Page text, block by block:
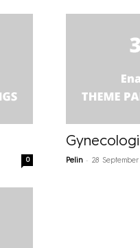
0 Pelin - 28 September